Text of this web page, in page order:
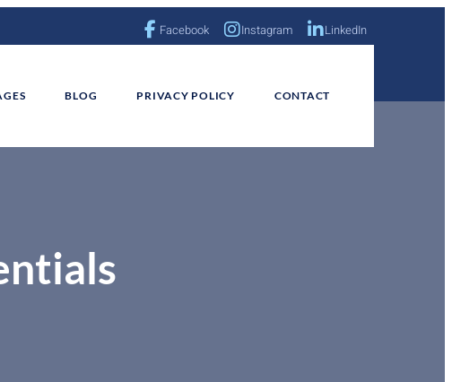
Facebook Instagram LinkedIn
BLOG PRIVACY POLICY CONTACT